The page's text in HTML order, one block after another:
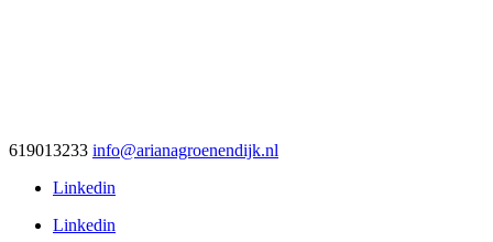
619013233 info@arianagroenendijk.nl
Linkedin
Linkedin